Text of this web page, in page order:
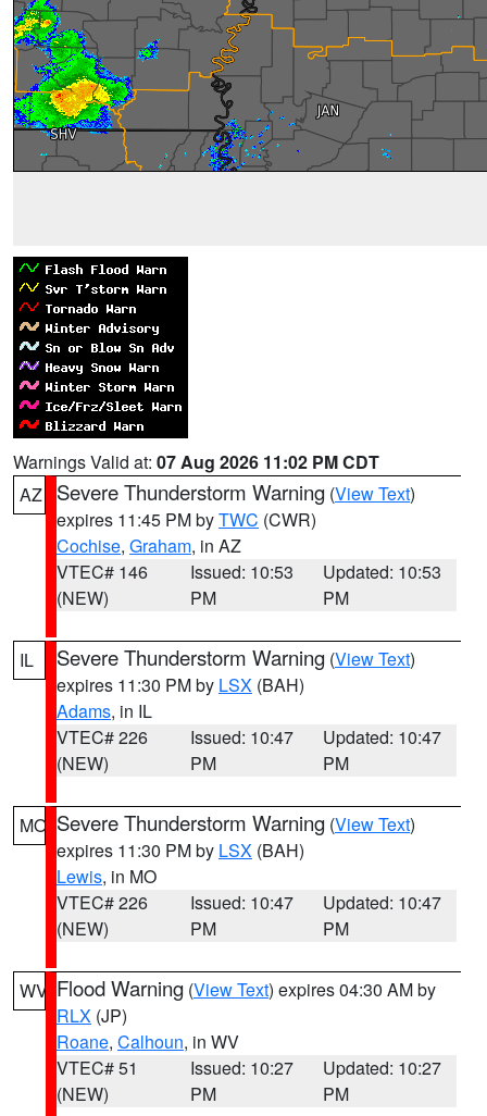
Warnings Valid at: 07 Aug 2026 11:02 PM CDT
AZ
Severe Thunderstorm Warning (View Text)
expires 11:45 PM byTWC (CWR)
Cochise, Graham, in AZ
VTEC# 146
(NEW)
Issued: 10:53
PM
Updated: 10:53
PM
IL Severe Thunderstorm Warning (View Text)
expires 11:30 PM by LSX (BAH)
Adams, in IL
VTEC# 226
(NEW)
Issued: 10:47
PM
Updated: 10:47
PM
MO Severe Thunderstorm Warning (View Text)
expires 11:30 PM by LSX (BAH)
Lewis, in MO
VTEC# 226
(NEW)
Issued: 10:47
PM
Updated: 10:47
PM
WV Flood Warning (View Text) expires 04:30 AM by
RLX (JP)
Roane, Calhoun, in WV
VTEC# 51
(NEW)
Issued: 10:27
PM
Updated: 10:27
PM